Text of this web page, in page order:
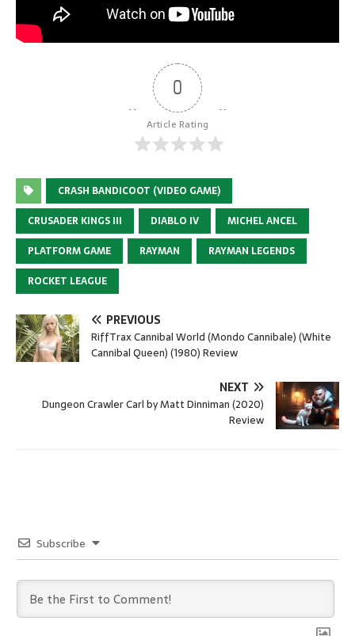
0
Article Rating
CRASH BANDICOOT (VIDEO GAME)
CRUSADER KINGS III
DIABLO IV
MICHEL ANCEL
PLATFORM GAME
RAYMAN
RAYMAN LEGENDS
ROCKET LEAGUE
PREVIOUS
RiffTrax Cannibal World (Mondo Cannibale) (White
Cannibal Queen) (1980) Review
NEXT
Dungeon Crawler Carl by Matt Dinniman (2020)
Review
Subscribe